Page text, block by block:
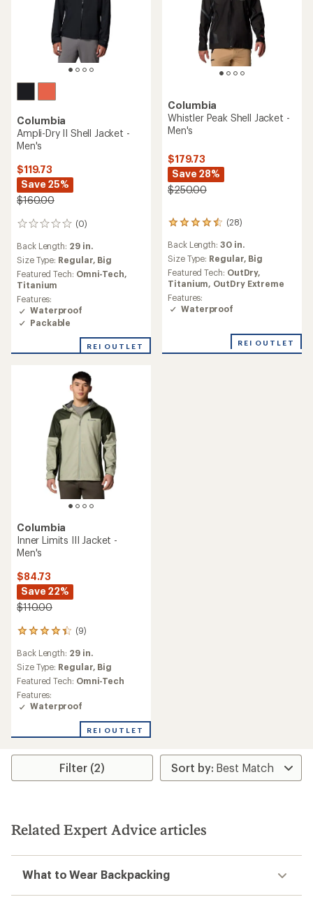
Columbia
Ampli-Dry II Shell Jacket -
Men's
$119.73
Save 25%
$160.00
(0)
0
Back Length: 29 in.
Size Type: Regular, Big
Featured Tech: Omni-Tech,
Titanium
Features:
Waterproof
Packable
REI OUTLET
Columbia
Whistler Peak Shell Jacket -
Men's
$179.73
Save 28%
$250.00
(28)
28
with
an
average
rating
of
4.4
out
Back Length: 30 in.
Size Type: Regular, Big
Featured Tech: OutDry,
Titanium, OutDry Extreme
Features:
Waterproof
REI OUTLET
Columbia
Inner Limits III Jacket -
Men's
$84.73
Save 22%
$110.00
(9)
9
reviews
with
an
average
rating
of
4.2
of
stars
Back Length: 29 in.
Size Type: Regular, Big
Featured Tech: Omni-Tech
Features:
Waterproof
REI OUTLET
Filter (2)
Related Expert Advice articles
What to Wear Backpacking